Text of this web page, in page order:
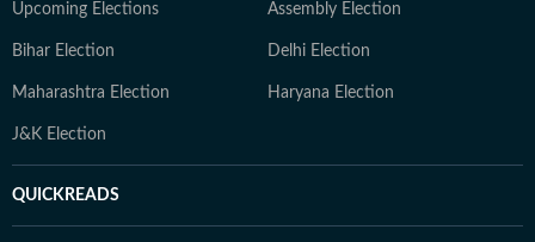
Upcoming Elections Assembly Election
Bihar Election Delhi Election
Maharashtra Election Haryana Election
J&K Election
QUICKREADS